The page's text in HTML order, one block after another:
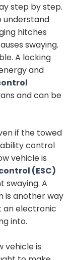
step by step.
understand
hitches
swaying.
A locking
and
and can be
if the towed
control
vehicle is
(ESC)
swaying. A
is another way
an electronic
into.
vehicle is